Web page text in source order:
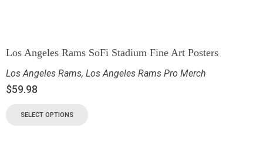
Los Angeles Rams SoFi Stadium Fine Art Posters
Los Angeles Rams, Los Angeles Rams Pro Merch
$59.98
SELECT OPTIONS